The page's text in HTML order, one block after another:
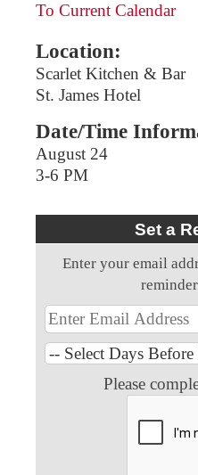
To Current Calendar
Location:
Scarlet Kitchen & Bar
St. James Hotel
Date/Time
August 24
3-6 PM
Set a
Enter your email
Please